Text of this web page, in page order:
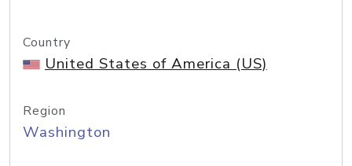
Country
United States of America (US)
Region
Washington